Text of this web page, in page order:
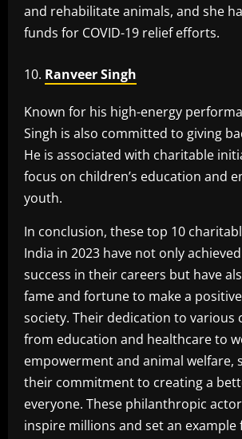
and rehabilitate animals, and she
funds for COVID-19 relief efforts.
Ranveer Singh
Known for his high-energy
Singh is also committed to giving
He is associated with charitable
focus on children’s education and
youth.
In conclusion, these top 10
India in 2023 have not only
success in their careers but have
fame and fortune to make a
society. Their dedication to various
from education and healthcare to
empowerment and animal welfare,
their commitment to creating a
everyone. These philanthropic
inspire millions and set an